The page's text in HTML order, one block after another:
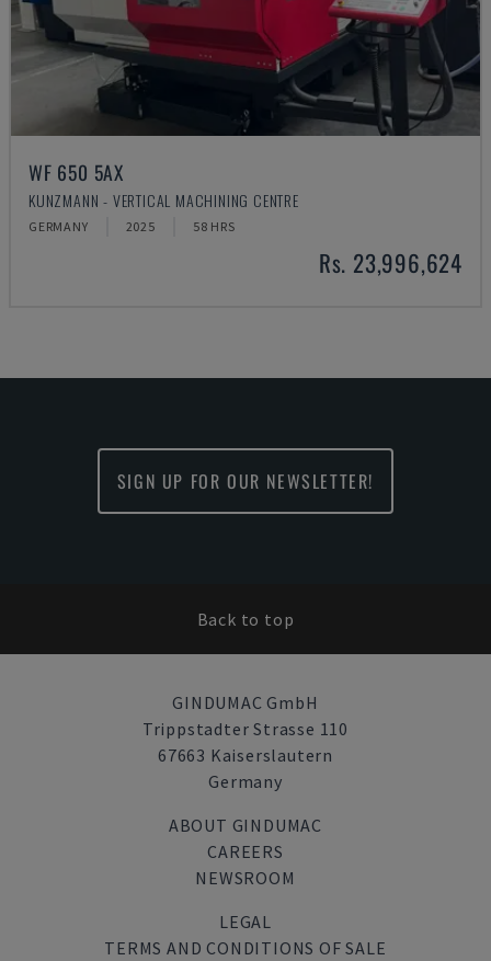
WF 650 5AX
KUNZMANN - VERTICAL MACHINING CENTRE
GERMANY 2025 58 HRS
Rs. 23,996,624
SIGN UP FOR OUR NEWSLETTER!
Back to top
GINDUMAC GmbH
Trippstadter Strasse 110
67663 Kaiserslautern
Germany
ABOUT GINDUMAC
CAREERS
NEWSROOM
LEGAL
TERMS AND CONDITIONS OF SALE